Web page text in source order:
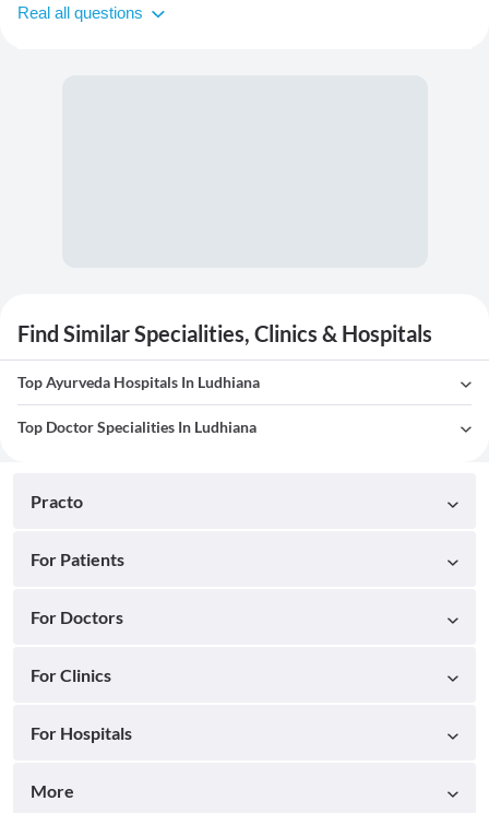
Real all questions
Find Similar Specialities, Clinics & Hospitals
Top Ayurveda Hospitals In Ludhiana
Top Doctor Specialities In Ludhiana
Practo
For Patients
For Doctors
For Clinics
For Hospitals
More